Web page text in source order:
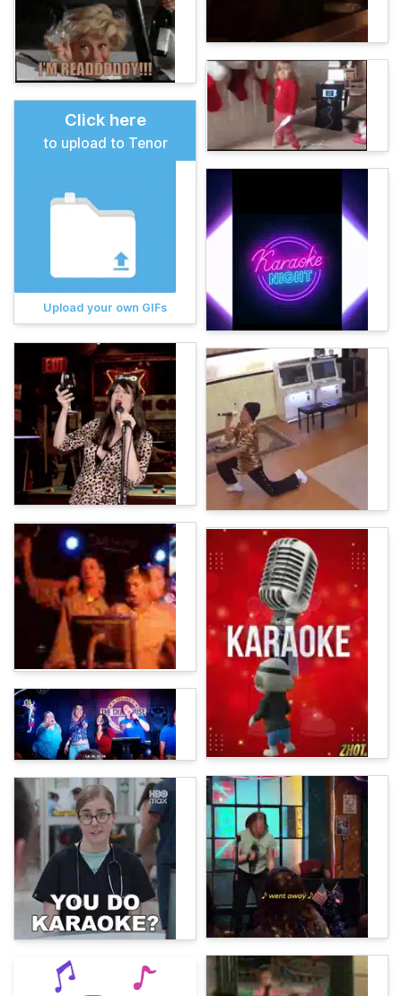
Click here
to upload to Tenor
Upload your own GIFs